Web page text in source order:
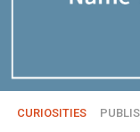
CURIOSITIES